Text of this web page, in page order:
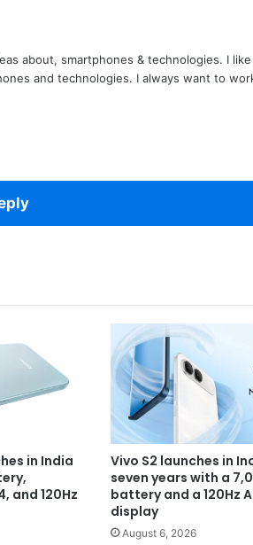
about, smartphones & technologies. I
and technologies. I always want to
in India
and 120Hz
Vivo S2 launches in
seven years with a
battery and a 120Hz
display
August 6, 2026